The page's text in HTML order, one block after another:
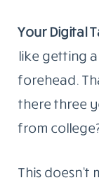
Your Digital
like getting
forehead.
there three
from
This doesn’t